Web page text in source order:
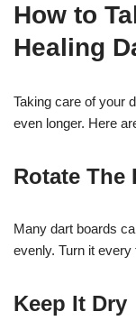
How to
Healing
Taking care of your
even longer. Here
Rotate The
Many dart boards
evenly. Turn it every
Keep It Dry